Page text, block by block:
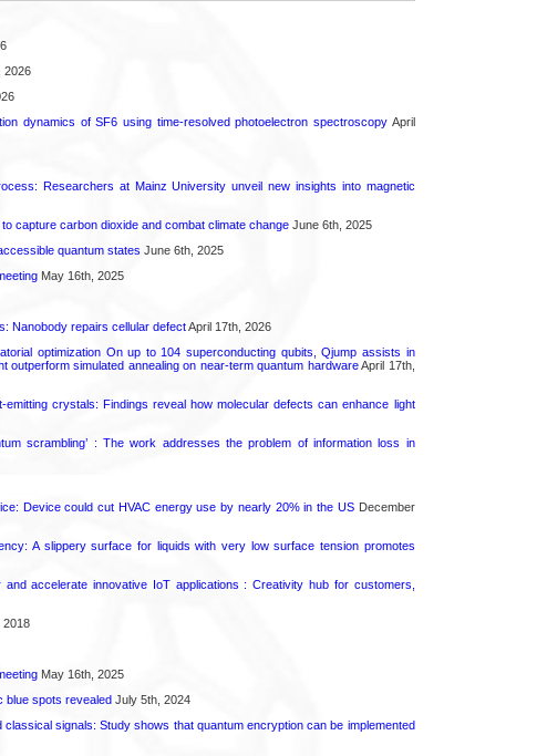
2026
dynamics of SF6 using time-resolved photoelectron spectroscopyApril
Researchers at Mainz University unveil new insights into magnetic
capture carbon dioxide and combat climate changeJune 6th, 2025
quantum states June 6th, 2025
May 16th, 2025
Nanobody repairs cellular defectApril 17th, 2026
optimization On up to 104 superconducting qubits, Qjump assists in
simulated annealing on near-term quantum hardwareApril 17th,
crystals: Findings reveal how molecular defects can enhance light
scrambling’ : The work addresses the problem of information loss in
Device could cut HVAC energy use by nearly 20% in the USDecember
A slippery surface for liquids with very low surface tension promotes
accelerate innovative IoT applications : Creativity hub for customers,
May 16th, 2025
blue spots revealedJuly 5th, 2024
signals: Study shows that quantum encryption can be implemented